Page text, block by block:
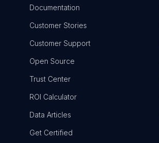
Documentation
Customer Stories
Customer Support
Open Source
Trust Center
ROI Calculator
Data Articles
Get Certified